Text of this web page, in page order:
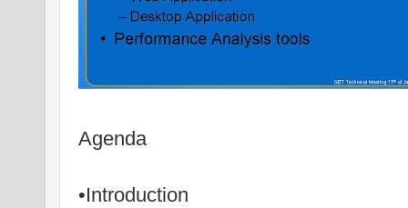
Agenda
•Introduction